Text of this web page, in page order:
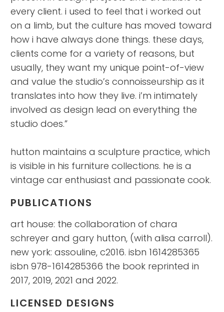
every client. i used to feel that i worked out
on a limb, but the culture has moved toward
how i have always done things. these days,
clients come for a variety of reasons, but
usually, they want my unique point-of-view
and value the studio’s connoisseurship as it
translates into how they live. i’m intimately
involved as design lead on everything the
studio does.”
hutton maintains a sculpture practice, which
is visible in his furniture collections. he is a
vintage car enthusiast and passionate cook.
PUBLICATIONS
art house: the collaboration of chara
schreyer and gary hutton, (with alisa carroll).
new york: assouline, c2016. isbn 1614285365
isbn 978-1614285366 the book reprinted in
2017, 2019, 2021 and 2022.
LICENSED DESIGNS